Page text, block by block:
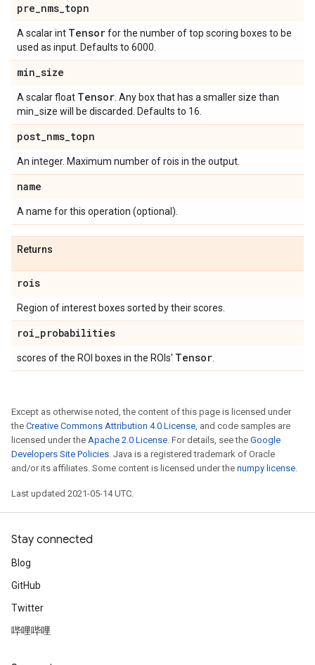
pre_nms_topn
A scalar int Tensorfor the number of top scoring boxes to be
used as input. Defaults to 6000.
min_size
A scalar float Tensor . Any box that has a smaller size than
min_size will be discarded. Defaults to 16.
post_nms_topn
An integer. Maximum number of rois in the output.
name
A name for this operation (optional).
Returns
rois
Region of interest boxes sorted by their scores.
roi_probabilities
scores of the ROI boxes in the ROIs' Tensor
Except as otherwise noted, the content of this page is licensed under
the Creative Commons Attribution 4.0 License, and code samples are
licensed under the Apache 2.0 License. For details, see the Google
Developers Site Policies. Java is a registered trademark of Oracle
and/or its affiliates. Some content is licensed under the numpy license.
Last updated 2021-05-14 UTC.
Stay connected
Blog
GitHub
Twitter
哔哩哔哩